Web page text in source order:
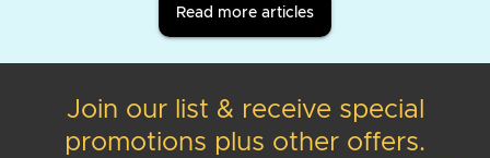
Read more articles
Join our list & receive special
promotions plus other offers.